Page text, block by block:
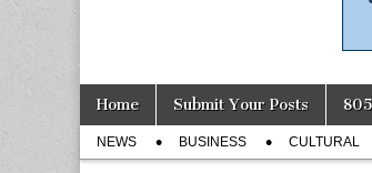
Main
menu
Skip
content
Home Submit Your Posts
Sub
menu
NEWS BUSINESS CULTURAL